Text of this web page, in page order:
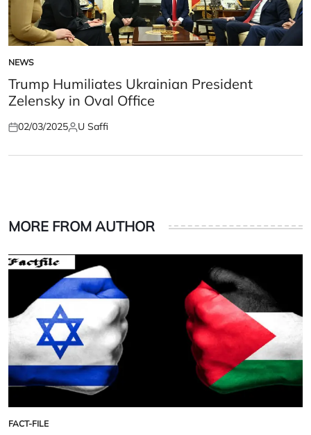
POSTED
IN
NEWS
Trump Humiliates Ukrainian President
Zelensky in Oval Office
Posted
02/03/2025Posted
U Saffi
MORE FROM AUTHOR
POSTED
FACT-FILE